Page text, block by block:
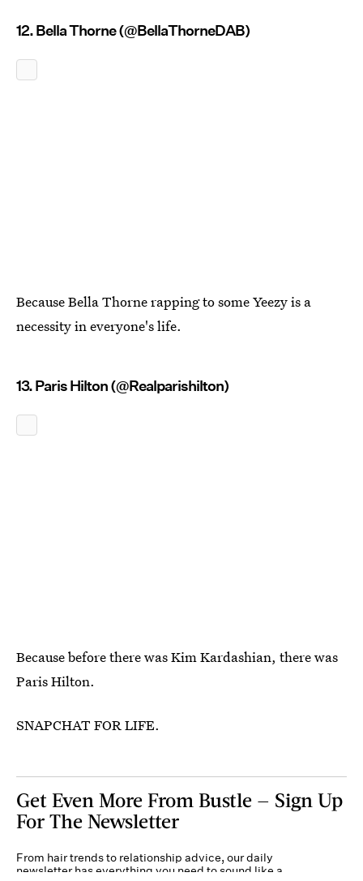
12. Bella Thorne (@BellaThorneDAB)
Because Bella Thorne rapping to some Yeezy is a
necessity in everyone's life.
13. Paris Hilton (@Realparishilton)
Because before there was Kim Kardashian, there was
Paris Hilton.
SNAPCHAT FOR LIFE.
Get Even More From Bustle — Sign Up
For The Newsletter
From hair trends to relationship advice, our daily
newsletter has everything you need to sound like a